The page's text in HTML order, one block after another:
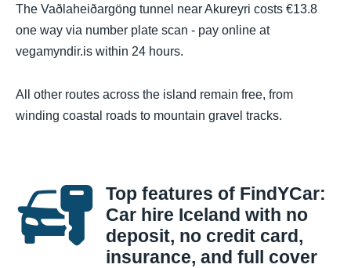
The Vaðlaheiðargöng tunnel near Akureyri costs €13.8
one way via number plate scan - pay online at
vegamyndir.is within 24 hours.
All other routes across the island remain free, from
winding coastal roads to mountain gravel tracks.
Top features of FindYCar:
Car hire Iceland with no
deposit, no credit card,
insurance, and full cover